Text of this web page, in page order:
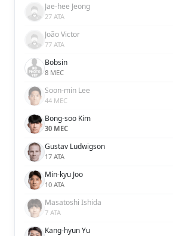
Jae-hee Jeong
27 ATA
João Victor
77 ATA
Bobsin
8 MEC
Soon-min Lee
44 MEC
Bong-soo Kim
30 MEC
Gustav Ludwigson
17 ATA
Min-kyu Joo
10 ATA
Masatoshi Ishida
7 ATA
Kang-hyun Yu